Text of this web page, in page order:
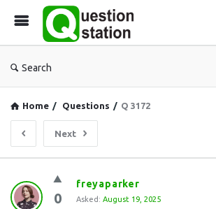
Search
Home / Questions / Q 3172
Next
Question
Station
0
freyaparker
Asked: August 19, 2025